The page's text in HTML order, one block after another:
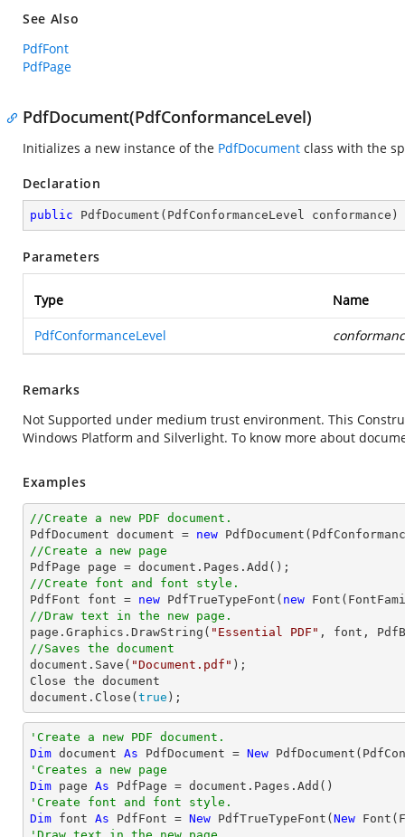
See Also
PdfFont
PdfPage
PdfDocument(PdfConformanceLevel)
Initializes a new instance of the PdfDocument class with the
Declaration
public PdfDocument ( PdfConformanceLevel conformance )
Parameters
Type Name
PdfConformanceLevel
Remarks
Not Supported under medium trust environment. This
Windows Platform and Silverlight. To know more about
Examples
//Create a new PDF document.
PdfDocument document = new
//Create a new page
PdfPage page = document
//Create font and font style.
PdfFont font = new PdfTrueTypeFont( new
//Draw text in the new page.
page.Graphics.DrawString( "Essential PDF" , font ,
//Saves the document
document .Save( "Document.pdf" );
Close the document
document .Close( true );
'Create a new PDF document.
Dim document As PdfDocument = New
'Creates a new page
Dim page As
'Create font and font style.
Dim font As PdfFont = New PdfTrueTypeFont( New